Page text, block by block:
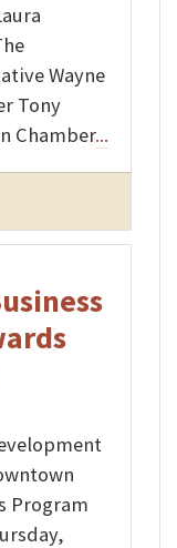
Wayne
Tony
Chamber...
Program